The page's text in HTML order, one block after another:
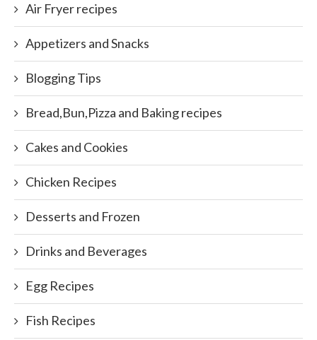
Air Fryer recipes
Appetizers and Snacks
Blogging Tips
Bread,Bun,Pizza and Baking recipes
Cakes and Cookies
Chicken Recipes
Desserts and Frozen
Drinks and Beverages
Egg Recipes
Fish Recipes